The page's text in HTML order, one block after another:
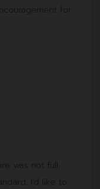
for
was not full.
I'd like to